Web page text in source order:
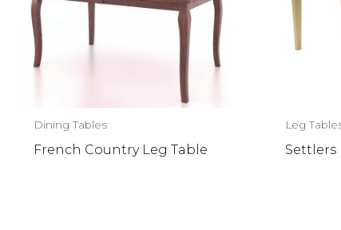
Dining Tables
French Country Leg Table
Leg
Settlers